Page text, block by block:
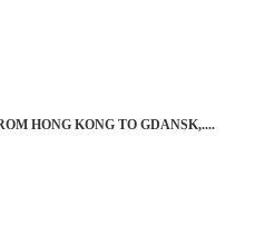
HONG KONG TO GDANSK,....